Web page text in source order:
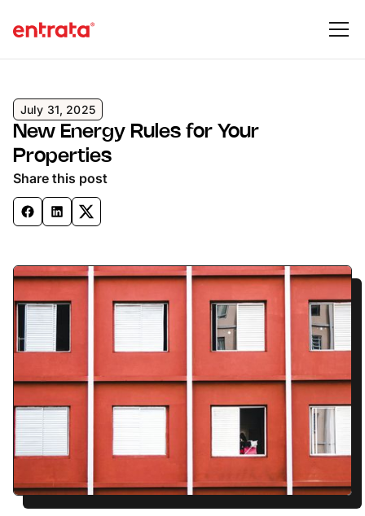
July 31, 2025
New Energy Rules for Your
Properties
Share this post